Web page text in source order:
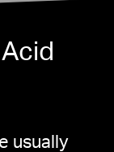
usually